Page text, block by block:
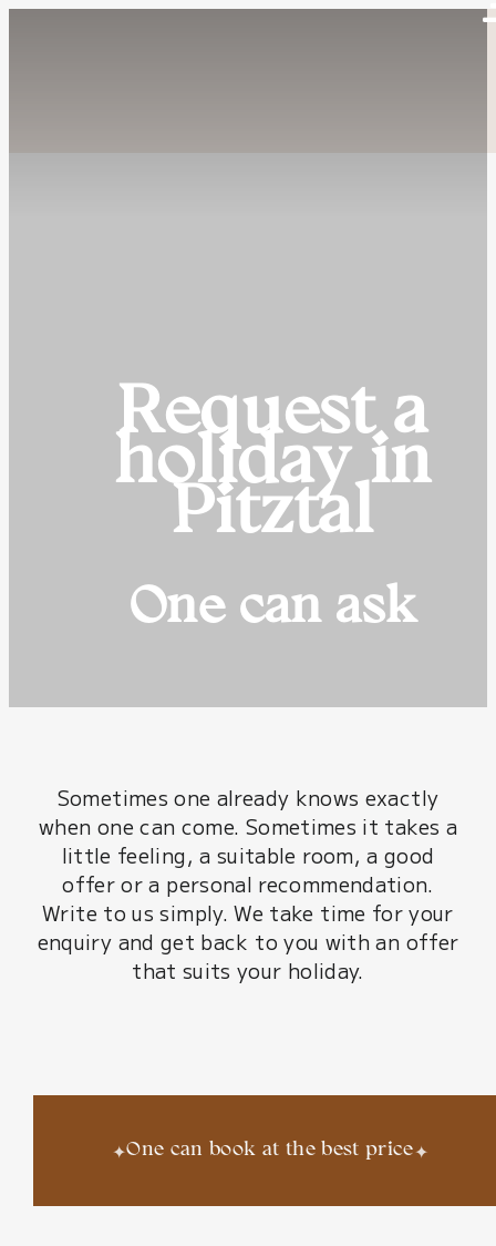
Request a
holiday in
Pitztal
One can ask
Sometimes one already knows exactly
when one can come. Sometimes it takes a
little feeling, a suitable room, a good
offer or a personal recommendation.
Write to us simply. We take time for your
enquiry and get back to you with an offer
that suits your holiday.
✦One can book at the best price✦